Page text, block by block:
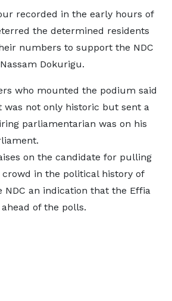
recorded in the early hours of
the determined residents
numbers to support the NDC
Dokurigu.
who mounted the podium said
was not only historic but sent a
parliamentarian was on his
on the candidate for pulling
in the political history of
NDC an indication that the Effia
of the polls.